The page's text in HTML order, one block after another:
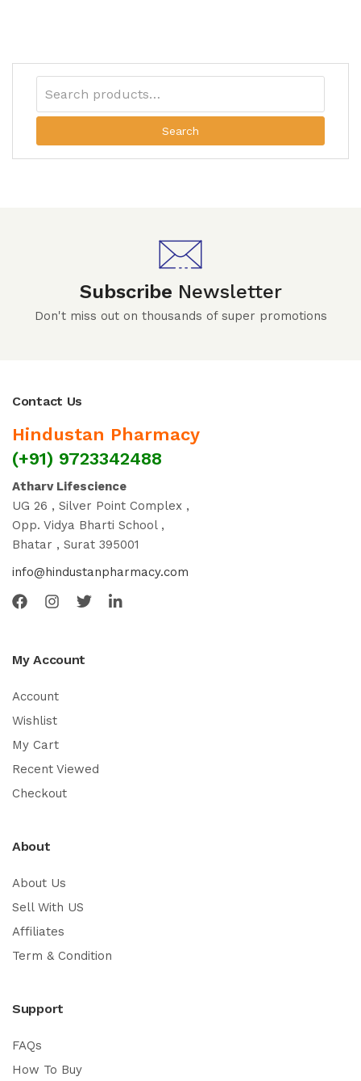
Search
Subscribe Newsletter
Don't miss out on thousands of super promotions
Contact Us
Hindustan Pharmacy
(+91) 9723342488
Atharv Lifescience
UG 26 , Silver Point Complex ,
Opp. Vidya Bharti School ,
Bhatar , Surat 395001
info@hindustanpharmacy.com
My Account
Account
Wishlist
My Cart
Recent Viewed
Checkout
About
About Us
Sell With US
Affiliates
Term & Condition
Support
FAQs
How To Buy